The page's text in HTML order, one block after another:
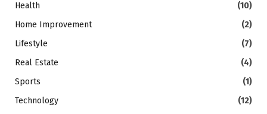
Health
(10)
Home Improvement
(2)
Lifestyle
(7)
Real Estate
(4)
Sports
(1)
Technology
(12)